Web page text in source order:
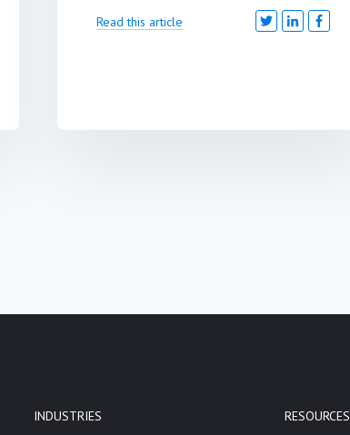
Read this article
INDUSTRIES RESOURCES